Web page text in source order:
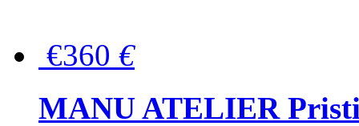
€360 €
MANU ATELIER